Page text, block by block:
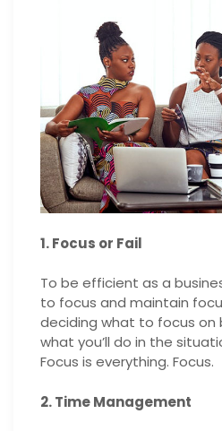
1. Focus or Fail
To be efficient as a
to focus and maintain
deciding what to focus on
what you’ll do in the
Focus is everything. Focus.
2. Time Management